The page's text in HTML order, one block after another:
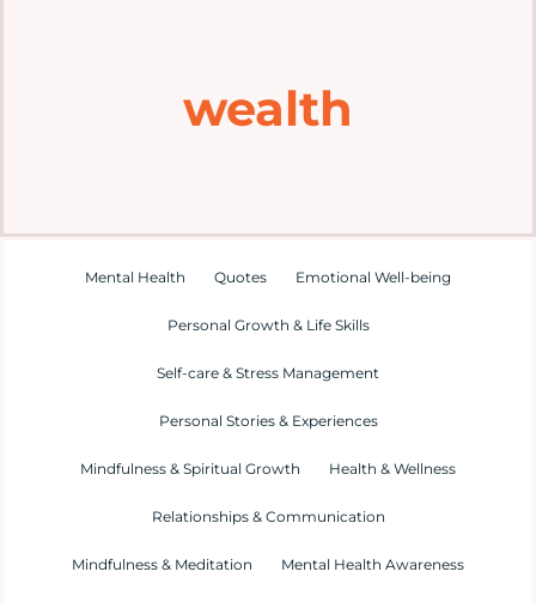
wealth
Mental Health Quotes Emotional Well-being
Personal Growth & Life Skills
Self-care & Stress Management
Personal Stories & Experiences
Mindfulness & Spiritual Growth Health & Wellness
Relationships & Communication
Mindfulness & Meditation Mental Health Awareness